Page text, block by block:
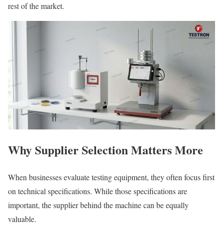
rest of the market.
Why Supplier Selection Matters More
When businesses evaluate testing equipment, they often focus first
on technical specifications. While those specifications are
important, the supplier behind the machine can be equally
valuable.